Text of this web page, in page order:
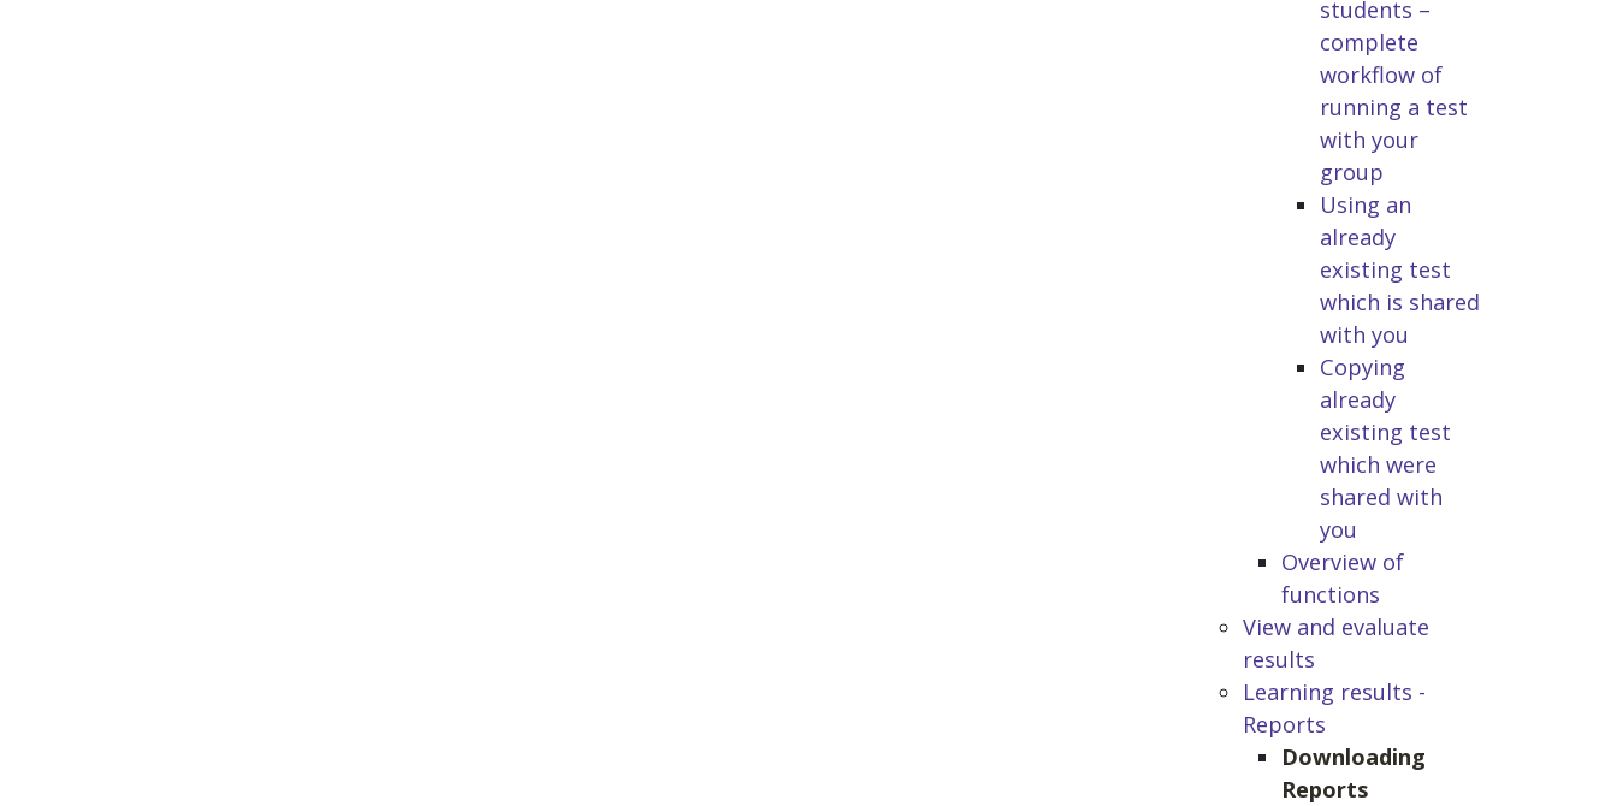
students –
complete
workflow of
running a test
with your
group
Using an
already
existing test
which is shared
with you
Copying
already
existing test
which were
shared with
you
Overview of
functions
View and evaluate
results
Learning results -
Reports
Downloading
Reports